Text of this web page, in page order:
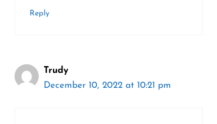
Reply
Trudy
December 10, 2022 at 10:21 pm